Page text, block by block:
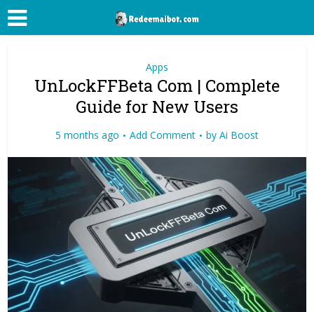
Apps
UnLockFFBeta Com | Complete
Guide for New Users
5 months ago Add Comment by Ai Boost